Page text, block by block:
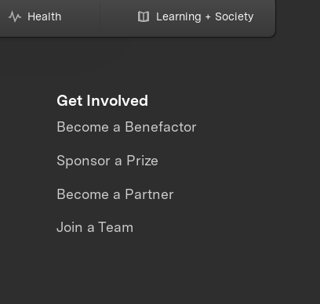
Health Learning + Society
Get Involved
Become a Benefactor
Sponsor a Prize
Become a Partner
Join a Team